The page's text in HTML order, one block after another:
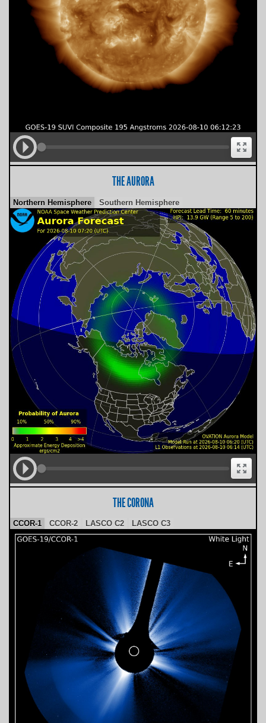
THE AURORA
Northern Hemisphere Southern Hemisphere
THE CORONA
CCOR-1 CCOR-2 LASCO C2 LASCO C3